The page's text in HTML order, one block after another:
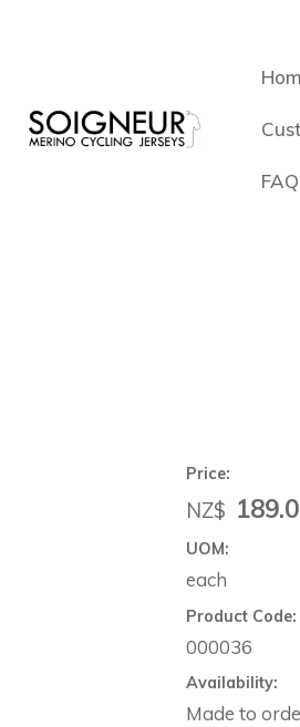
FAQ
Price:
NZ$
UOM:
each
Product Code:
000036
Availability:
Made to